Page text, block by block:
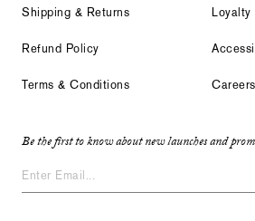
Shipping & Returns
Refund Policy
Terms & Conditions
Loyalty
Careers
Be the first to know about new launches and